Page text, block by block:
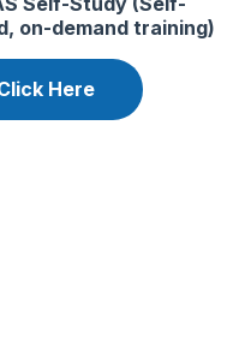
on-demand training)
Here